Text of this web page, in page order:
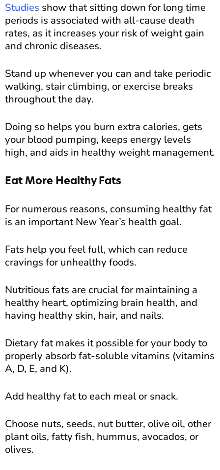
Studies show that sitting down for long time
periods is associated with all-cause death
rates, as it increases your risk of weight gain
and chronic diseases.
Stand up whenever you can and take periodic
walking, stair climbing, or exercise breaks
throughout the day.
Doing so helps you burn extra calories, gets
your blood pumping, keeps energy levels
high, and aids in healthy weight management.
Eat More Healthy Fats
For numerous reasons, consuming healthy fat
is an important New Year’s health goal.
Fats help you feel full, which can reduce
cravings for unhealthy foods.
Nutritious fats are crucial for maintaining a
healthy heart, optimizing brain health, and
having healthy skin, hair, and nails.
Dietary fat makes it possible for your body to
properly absorb fat-soluble vitamins (vitamins
A, D, E, and K).
Add healthy fat to each meal or snack.
Choose nuts, seeds, nut butter, olive oil, other
plant oils, fatty fish, hummus, avocados, or
olives.